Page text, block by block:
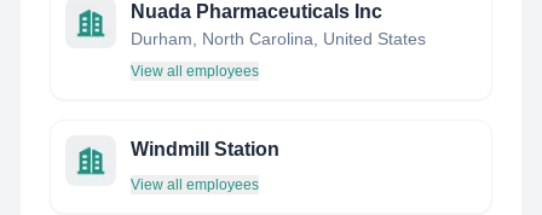
Nuada Pharmaceuticals Inc
Durham, North Carolina, United States
View all employees
Windmill Station
View all employees